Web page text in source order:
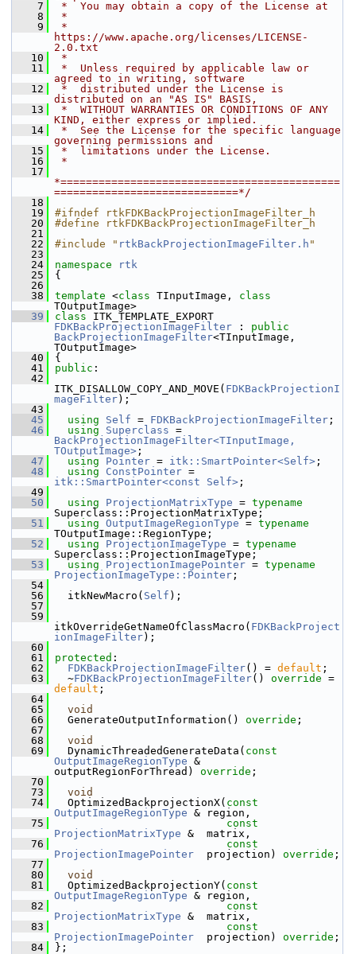
    7
*  You may obtain a copy of the License at
    8
*
    9
*
https://www.apache.org/licenses/LICENSE-
2.0.txt
   10
*
   11
*  Unless required by applicable law or
agreed to in writing, software
   12
*  distributed under the License is
distributed on an "AS IS" BASIS,
   13
*  WITHOUT WARRANTIES OR CONDITIONS OF ANY
KIND, either express or implied.
   14
*  See the License for the specific language
governing permissions and
   15
*  limitations under the License.
   16
*
   17
*============================================
=============================*/
   18
   19
#ifndef rtkFDKBackProjectionImageFilter_h
   20
#define rtkFDKBackProjectionImageFilter_h
   21
   22
#include " rtkBackProjectionImageFilter.h "
   23
   24
namespace
rtk
   25
{
   26
   38
template <class TInputImage, class
TOutputImage>
   39
class
FDKBackProjectionImageFilter : public
BackProjectionImageFilter<TInputImage,
TOutputImage>
   40
{
   41
public :
   42
ITK_DISALLOW_COPY_AND_MOVE( FDKBackProjectionI
mageFilter);
   43
   45
using Self = FDKBackProjectionImageFilter ;
   46
using Superclass
BackProjectionImageFilter<TInputImage,
TOutputImage> ;
   47
using Pointer = itk::SmartPointer<Self> ;
   48
using ConstPointer
itk::SmartPointer<const Self> ;
   49
   50
using ProjectionMatrixType = typename
Superclass::ProjectionMatrixType;
   51
using OutputImageRegionType = typename
TOutputImage::RegionType;
   52
using ProjectionImageType = typename
Superclass::ProjectionImageType;
   53
using ProjectionImagePointer = typename
ProjectionImageType::Pointer ;
   54
   56
itkNewMacro( Self );
   57
   59
itkOverrideGetNameOfClassMacro( FDKBackProject
ionImageFilter);
   60
   61
protected :
   62
FDKBackProjectionImageFilter() = default ;
   63
~FDKBackProjectionImageFilter() override
default ;
   64
   65
void
   66
GenerateOutputInformation() override ;
   67
   68
void
   69
DynamicThreadedGenerateData( const
OutputImageRegionType &
outputRegionForThread) override ;
   70
   73
void
   74
OptimizedBackprojectionX( const
OutputImageRegionType & region,
   75
const
ProjectionMatrixType &  matrix,
   76
const
ProjectionImagePointer
  projection)
override ;
   77
   80
void
   81
OptimizedBackprojectionY( const
OutputImageRegionType & region,
   82
const
ProjectionMatrixType &  matrix,
   83
const
ProjectionImagePointer
  projection)
override ;
   84
};